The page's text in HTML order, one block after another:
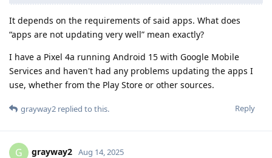
It depends on the requirements of said apps. What does
“apps are not updating very well” mean exactly?
I have a Pixel 4a running Android 15 with Google Mobile
Services and haven't had any problems updating the apps I
use, whether from the Play Store or other sources.
Reply
grayway2 replied to this.
G grayway2 Aug 14, 2025